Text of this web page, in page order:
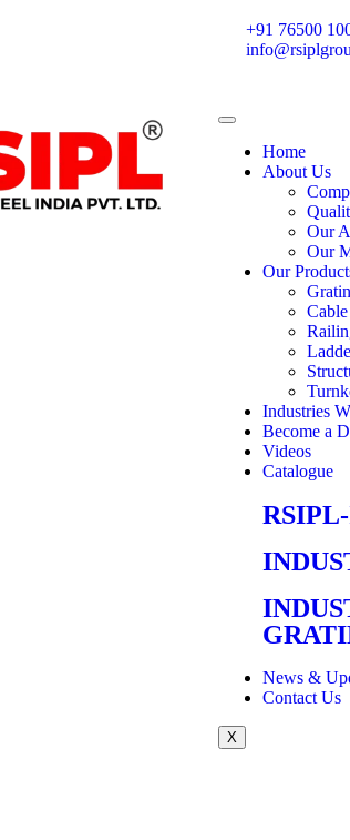
+91 76500
Home
About Us
Our
Our
Our
Industries
Become a
Videos
Catalogue
News &
Contact Us
X